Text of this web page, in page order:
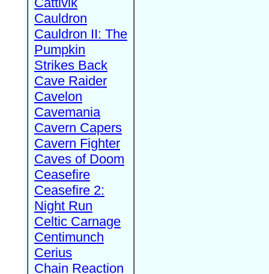
Cauldron
Cauldron II: The
Pumpkin
Strikes Back
Cave Raider
Cavelon
Cavemania
Cavern Capers
Cavern Fighter
Caves of Doom
Ceasefire
Ceasefire 2:
Night Run
Celtic Carnage
Centimunch
Cerius
Chain Reaction